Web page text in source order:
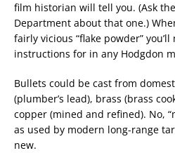
film historian will tell you. (Ask
Department about that one.)
fairly vicious “flake powder”
instructions for in any Hodgdon
Bullets could be cast from
(plumber’s lead), brass (brass
copper (mined and refined). No,
as used by modern long-range
new.